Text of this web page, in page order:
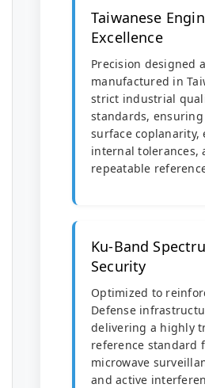
Taiwanese
Excellence
Precision designed
manufactured in
strict industrial
standards,
surface coplanarity,
internal tolerances,
repeatable
Ku-Band
Security
Optimized to
Defense
delivering a highly
reference standard
microwave
and active